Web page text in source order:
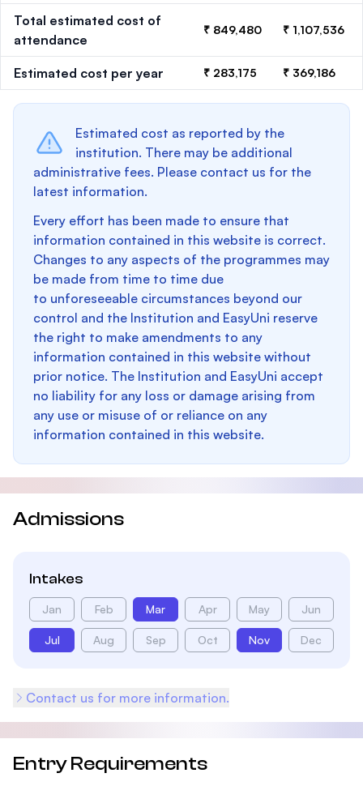
Total estimated cost of
attendance
₹ 849,480 ₹ 1,107,536
Estimated cost per year ₹ 283,175 ₹ 369,186
Estimated cost as reported by the
institution. There may be additional
administrative fees. Please contact us for the
latest information.
Every effort has been made to ensure that
information contained in this website is correct.
Changes to any aspects of the programmes may
be made from time to time due
to unforeseeable circumstances beyond our
control and the Institution and EasyUni reserve
the right to make amendments to any
information contained in this website without
prior notice. The Institution and EasyUni accept
no liability for any loss or damage arising from
any use or misuse of or reliance on any
information contained in this website.
Admissions
Intakes
Jan Feb Mar Apr May Jun
Jul Aug Sep Oct Nov Dec
Contact us for more information.
Entry Requirements